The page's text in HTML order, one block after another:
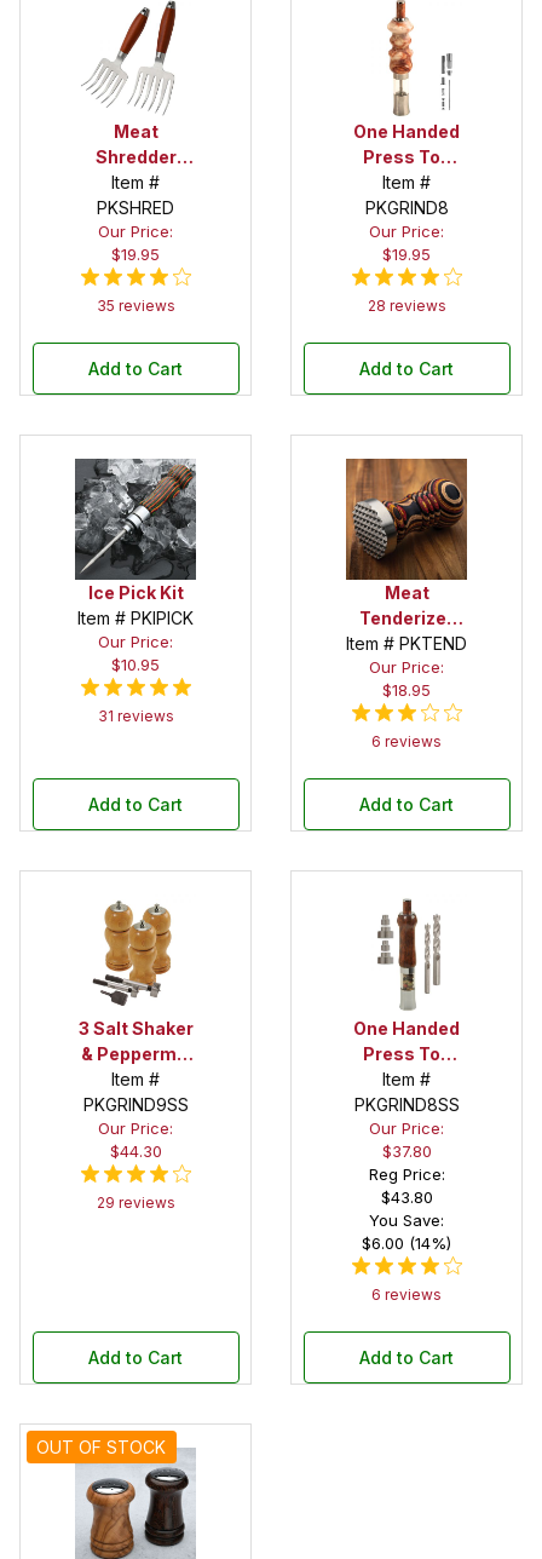
Meat
Shredder
Claws Kit -
Set of 2
Item #
PKSHRED
Our Price:
$19.95
35 reviews
Add to Cart
One Handed
Press Top
Salt/Peppermill
Kit
Item #
PKGRIND8
Our Price:
$19.95
28 reviews
Add to Cart
Ice Pick Kit
Item # PKIPICK
Our Price:
$10.95
31 reviews
Add to Cart
Meat
Tenderizer
Kit
Item # PKTEND
Our Price:
$18.95
6 reviews
Add to Cart
3 Salt Shaker
& Peppermill
Combo
Starter Set
Item #
PKGRIND9SS
Our Price:
$44.30
29 reviews
Add to Cart
One Handed
Press Top
Salt/Peppermill
Starter
Package
Item #
PKGRIND8SS
Our Price:
$37.80
Reg Price:
$43.80
You Save:
$6.00 (14%)
6 reviews
Add to Cart
OUT OF STOCK